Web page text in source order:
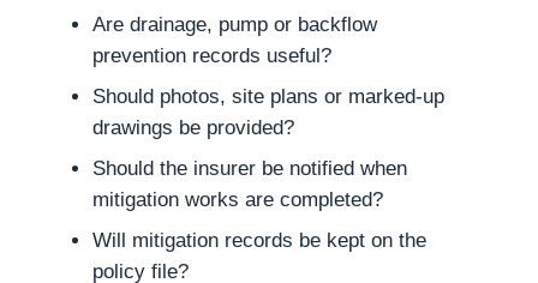
Are drainage, pump or backflow
prevention records useful?
Should photos, site plans or marked-up
drawings be provided?
Should the insurer be notified when
mitigation works are completed?
Will mitigation records be kept on the
policy file?